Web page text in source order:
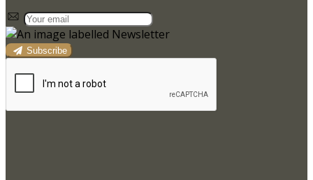
Subscribe